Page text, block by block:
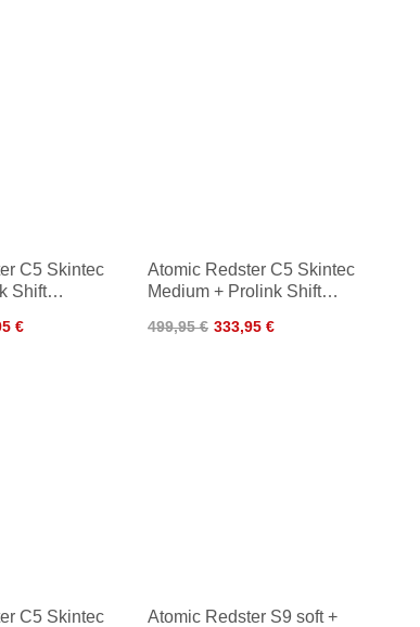
C5 Skintec
Shift
€
Atomic Redster C5 Skintec
Medium + Prolink Shift
499,95 € 333,95 €
C5 Skintec
Atomic Redster S9 soft +